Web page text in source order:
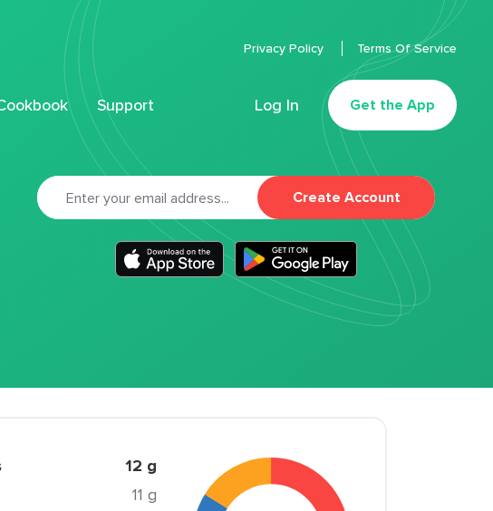
Support Log In Get the App
Privacy Policy Terms Of Service
Create Account
12 g
11 g